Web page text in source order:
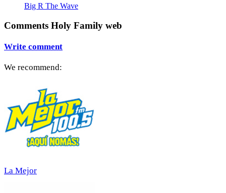
Big R The Wave
Comments Holy Family web
Write comment
We recommend:
La Mejor